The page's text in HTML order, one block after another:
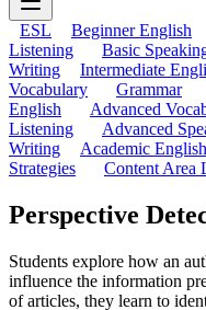
ESL Beginner English
Listening
Basic
Writing
Intermediate
Vocabulary
Grammar
English
Advanced
Listening
Advanced
Writing
Academic
Strategies
Content Area
Perspective
Students explore how an
influence the information
of articles, they learn to